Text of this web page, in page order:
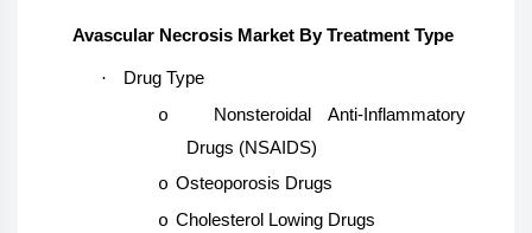
Avascular Necrosis Market By Treatment Type
·
Drug Type
o
Nonsteroidal Anti-Inflammatory
Drugs (NSAIDS)
o Osteoporosis Drugs
o Cholesterol Lowing Drugs